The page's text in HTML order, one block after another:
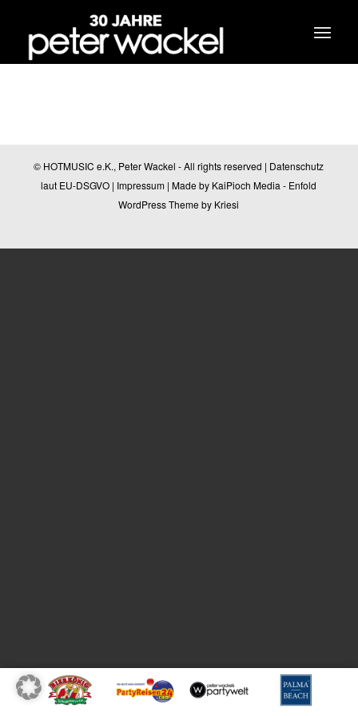
© HOTMUSIC e.K., Peter Wackel - All rights reserved | Datenschutz
laut EU-DSGVO | Impressum | Made by KaiPioch Media - Enfold
WordPress Theme by Kriesi